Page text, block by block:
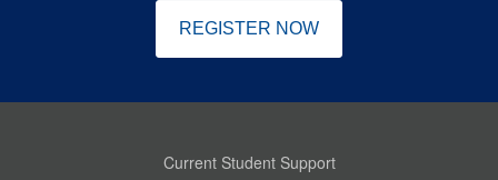
REGISTER NOW
Current Student Support